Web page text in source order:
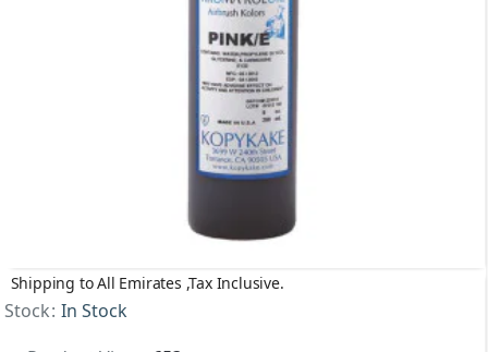
Shipping to All Emirates ,Tax Inclusive.
Stock: In Stock